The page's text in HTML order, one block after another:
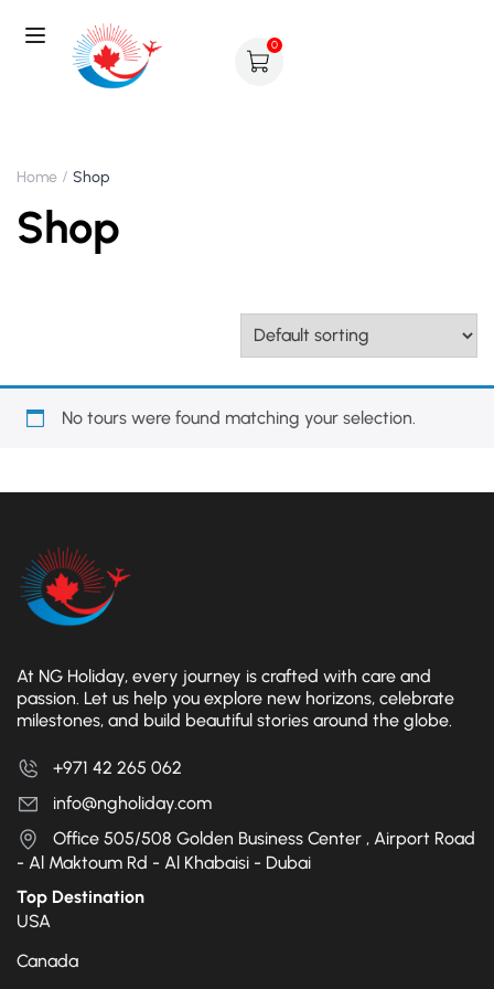
0
Home Shop
Shop
No tours were found matching your selection.
At NG Holiday, every journey is crafted with care and
passion. Let us help you explore new horizons, celebrate
milestones, and build beautiful stories around the globe.
+971 42 265 062
info@ngholiday.com
Office 505/508 Golden Business Center , Airport Road
- Al Maktoum Rd - Al Khabaisi - Dubai
Top Destination
USA
Canada